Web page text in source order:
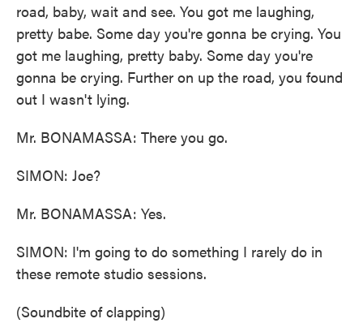
road, baby, wait and see. You got me laughing,
pretty babe. Some day you're gonna be crying. You
got me laughing, pretty baby. Some day you're
gonna be crying. Further on up the road, you found
out I wasn't lying.
Mr. BONAMASSA: There you go.
SIMON: Joe?
Mr. BONAMASSA: Yes.
SIMON: I'm going to do something I rarely do in
these remote studio sessions.
(Soundbite of clapping)